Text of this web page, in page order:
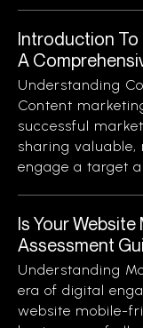
Introduction
A
Understanding
Content
successful
sharing
engage a target
Is Your
Assessment
Understanding
era of digital
website mobile-